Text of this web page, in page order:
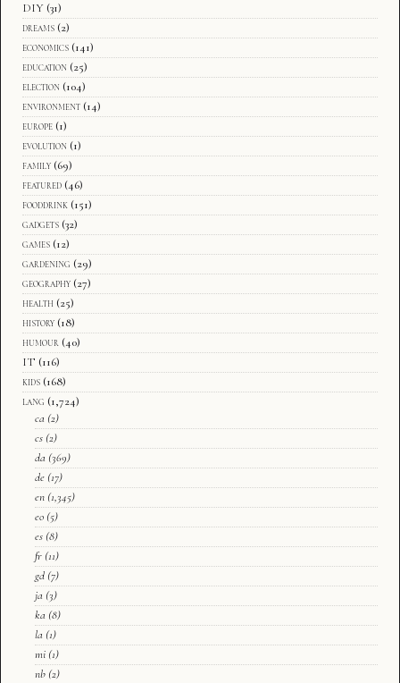
DIY (31)
dreams (2)
economics (141)
education (25)
election (104)
environment (14)
europe (1)
evolution (1)
family (69)
featured (46)
fooddrink (151)
gadgets (32)
games (12)
gardening (29)
geography (27)
health (25)
history (18)
humour (40)
IT (116)
kids (168)
lang (1,724)
ca (2)
cs (2)
da (369)
de (17)
en (1,345)
eo (5)
es (8)
fr (11)
gd (7)
ja (3)
ka (8)
la (1)
mi (1)
nb (2)